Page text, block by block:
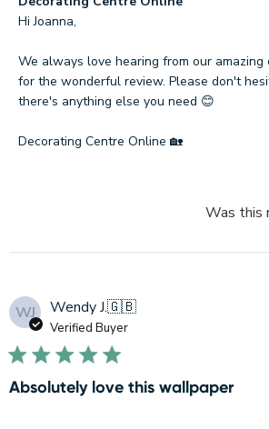
by
Owner
on
Review
Decorating
Hi Joanna,
We always love hearing from our amazing
for the wonderful review. Please don't
there's anything else you need 😊
Decorating Centre Online 🏡
Was this
WJ Wendy J.🇬🇧
Verified Buyer
Absolutely love this wallpaper